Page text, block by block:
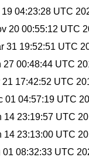
04:23:28 UTC
20 00:55:12 UTC
31 19:52:51 UTC
27 00:48:44 UTC
21 17:42:52 UTC
01 04:57:19 UTC
14 23:19:57 UTC
14 23:13:00 UTC
01 08:32:33 UTC